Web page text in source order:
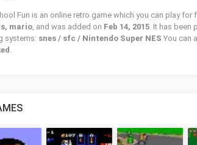
Fun is an online retro game which you can play
mario, and was added on Feb 14, 2015. It has been
systems: snes / sfc / Nintendo Super NES You can
.